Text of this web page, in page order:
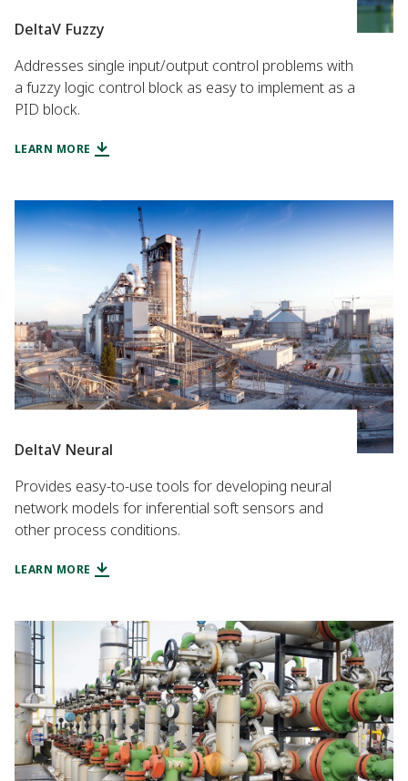
DeltaV Fuzzy
Addresses single input/output control problems with
a fuzzy logic control block as easy to implement as a
PID block.
LEARN MORE
DeltaV Neural
Provides easy-to-use tools for developing neural
network models for inferential soft sensors and
other process conditions.
LEARN MORE